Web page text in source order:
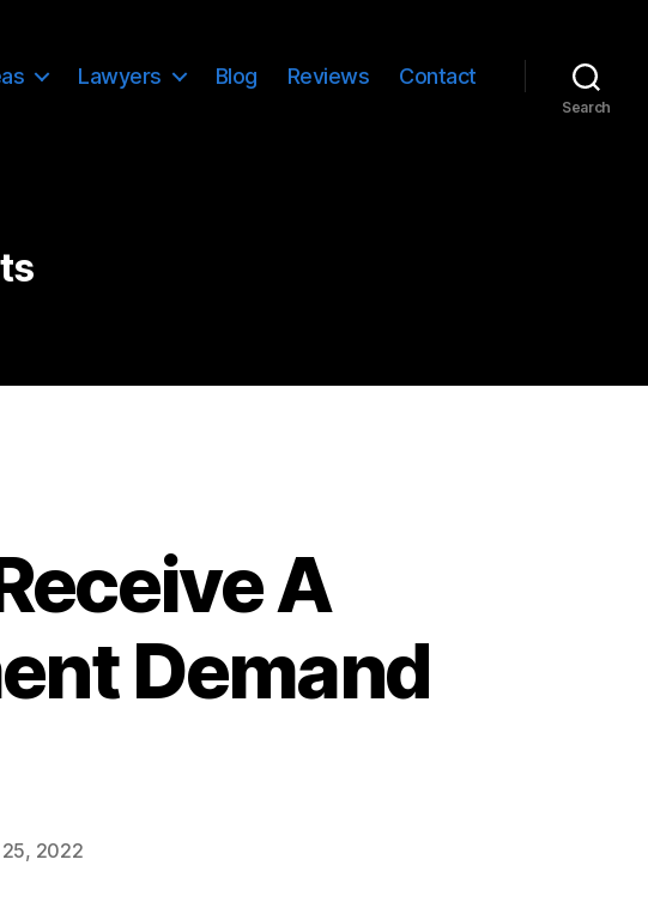
Lawyers Blog Reviews Contact
Search
A
Demand
2022